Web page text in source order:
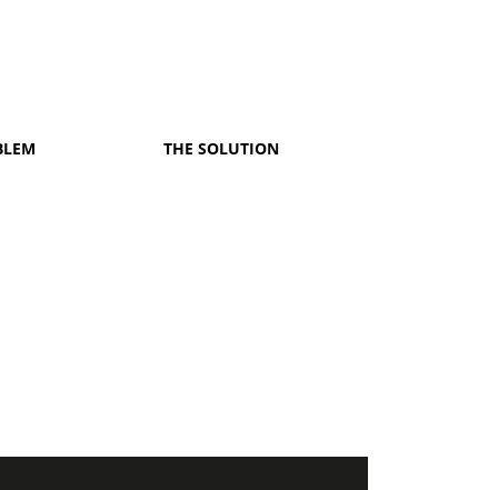
THE SOLUTION